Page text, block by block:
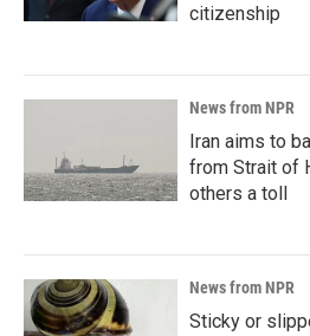
citizenship
News from NPR
Iran aims to
from Strait of
others a toll
News from NPR
Sticky or